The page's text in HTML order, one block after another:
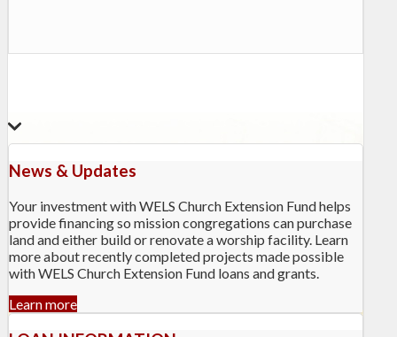
News & Updates
Your investment with WELS Church Extension Fund helps
provide financing so mission congregations can purchase
land and either build or renovate a worship facility. Learn
more about recently completed projects made possible
with WELS Church Extension Fund loans and grants.
Learn more